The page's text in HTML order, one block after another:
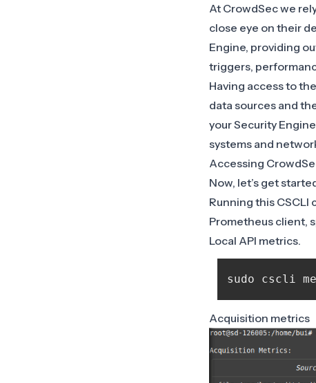
At CrowdSec we
close eye on their
Engine, providing
triggers,
Having access to
data sources and
your Security
systems and
Accessing
Now, let’s get
Running this
Prometheus client,
Local API metrics.
Acquisition metrics